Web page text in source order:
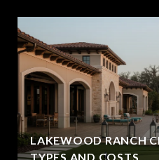
LAKEWOOD RANCH
TYPES AND COSTS